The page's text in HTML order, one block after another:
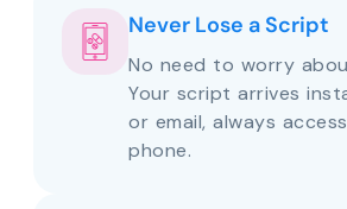
Never Lose a Script
No need to worry
Your script arrives
or email, always
phone.